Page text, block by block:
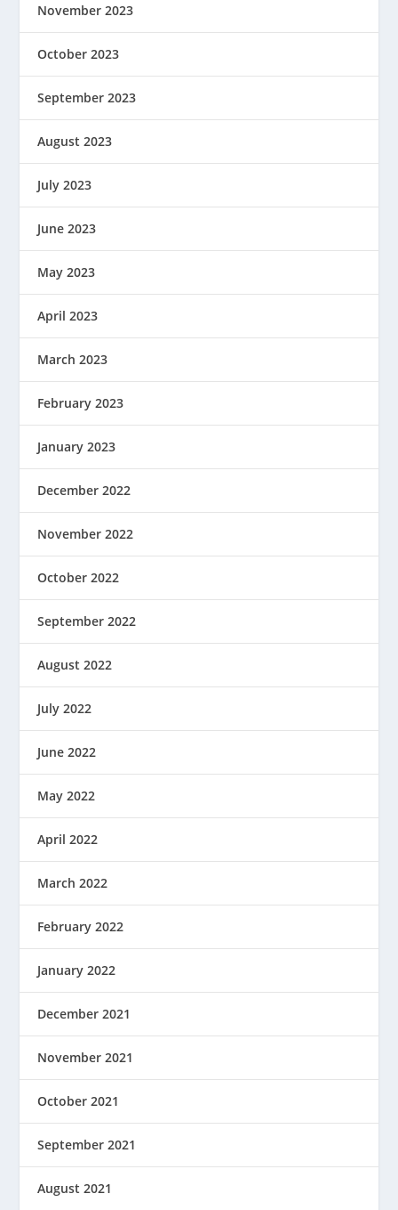
November 2023
October 2023
September 2023
August 2023
July 2023
June 2023
May 2023
April 2023
March 2023
February 2023
January 2023
December 2022
November 2022
October 2022
September 2022
August 2022
July 2022
June 2022
May 2022
April 2022
March 2022
February 2022
January 2022
December 2021
November 2021
October 2021
September 2021
August 2021